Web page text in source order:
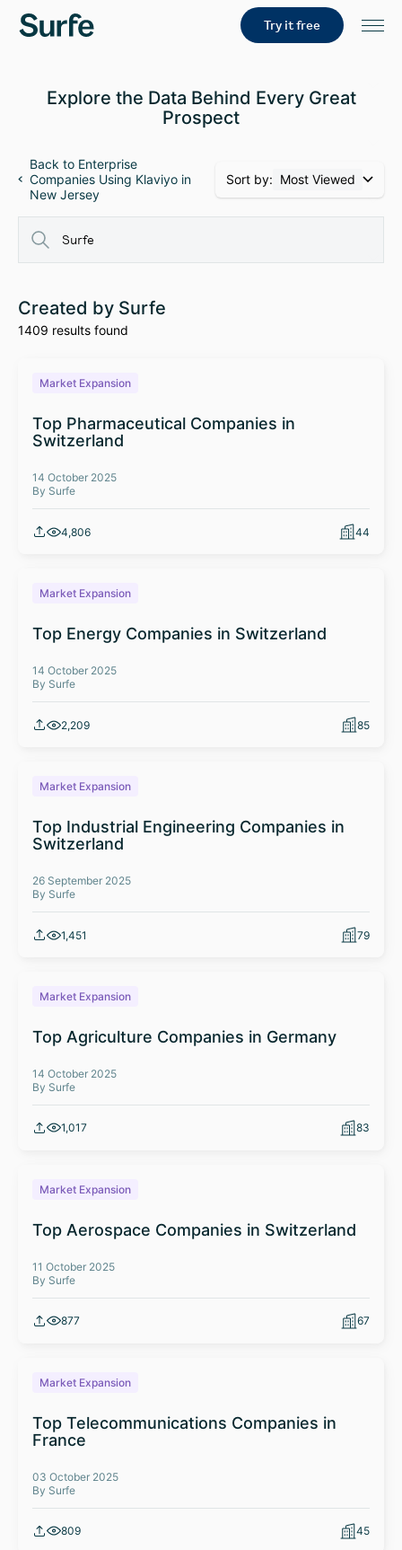
Try it free
Explore the Data Behind Every Great
Prospect
Back to Enterprise
Companies Using Klaviyo in
New Jersey
Sort by: Most Viewed
Created by Surfe
1409 results found
Market Expansion
Top Pharmaceutical Companies in
Switzerland
14 October 2025
By Surfe
4,806 44
Market Expansion
Top Energy Companies in Switzerland
14 October 2025
By Surfe
2,209 85
Market Expansion
Top Industrial Engineering Companies in
Switzerland
26 September 2025
By Surfe
1,451 79
Market Expansion
Top Agriculture Companies in Germany
14 October 2025
By Surfe
1,017 83
Market Expansion
Top Aerospace Companies in Switzerland
11 October 2025
By Surfe
877 67
Market Expansion
Top Telecommunications Companies in
France
03 October 2025
By Surfe
809 45